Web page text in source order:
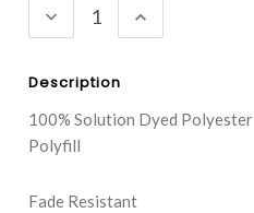
DECREASE
QUANTITY:
INCREASE
QUANTITY:
Description
100% Solution Dyed Polyester
Polyfill
Fade Resistant